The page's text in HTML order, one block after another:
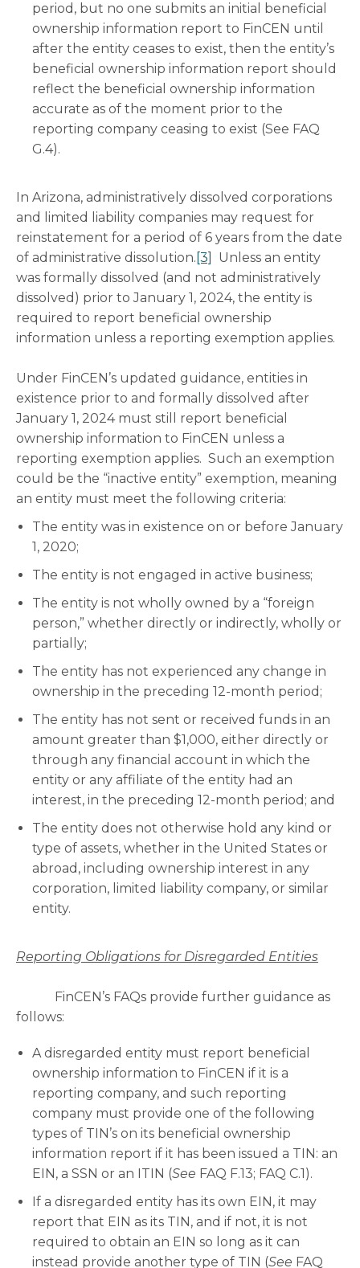
period, but no one submits an initial beneficial
ownership information report to FinCEN until
after the entity ceases to exist, then the entity’s
beneficial ownership information report should
reflect the beneficial ownership information
accurate as of the moment prior to the
reporting company ceasing to exist (See FAQ
G.4).
In Arizona, administratively dissolved corporations
and limited liability companies may request for
reinstatement for a period of 6 years from the date
of administrative dissolution. [3]
Unless an entity
was formally dissolved (and not administratively
dissolved) prior to January 1, 2024, the entity is
required to report beneficial ownership
information unless a reporting exemption applies.
Under FinCEN’s updated guidance, entities in
existence prior to and formally dissolved after
January 1, 2024 must still report beneficial
ownership information to FinCEN unless a
reporting exemption applies. Such an exemption
could be the “inactive entity” exemption, meaning
an entity must meet the following criteria:
The entity was in existence on or before January
1, 2020;
The entity is not engaged in active business;
The entity is not wholly owned by a “foreign
person,” whether directly or indirectly, wholly or
partially;
The entity has not experienced any change in
ownership in the preceding 12-month period;
The entity has not sent or received funds in an
amount greater than $1,000, either directly or
through any financial account in which the
entity or any affiliate of the entity had an
interest, in the preceding 12-month period; and
The entity does not otherwise hold any kind or
type of assets, whether in the United States or
abroad, including ownership interest in any
corporation, limited liability company, or similar
entity.
Reporting Obligations for Disregarded Entities
FinCEN’s FAQs provide further guidance as
follows:
A disregarded entity must report beneficial
ownership information to FinCEN if it is a
reporting company, and such reporting
company must provide one of the following
types of TIN’s on its beneficial ownership
information report if it has been issued a TIN: an
EIN, a SSN or an ITIN (See FAQ F.13; FAQ C.1).
If a disregarded entity has its own EIN, it may
report that EIN as its TIN, and if not, it is not
required to obtain an EIN so long as it can
instead provide another type of TIN (See FAQ